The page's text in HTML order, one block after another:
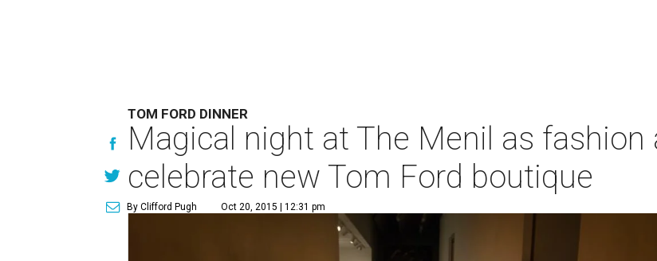
TOM FORD DINNER
Magical night at The Menil as fashion
celebrate new Tom Ford boutique
By Clifford Pugh Oct 20, 2015 | 12:31 pm